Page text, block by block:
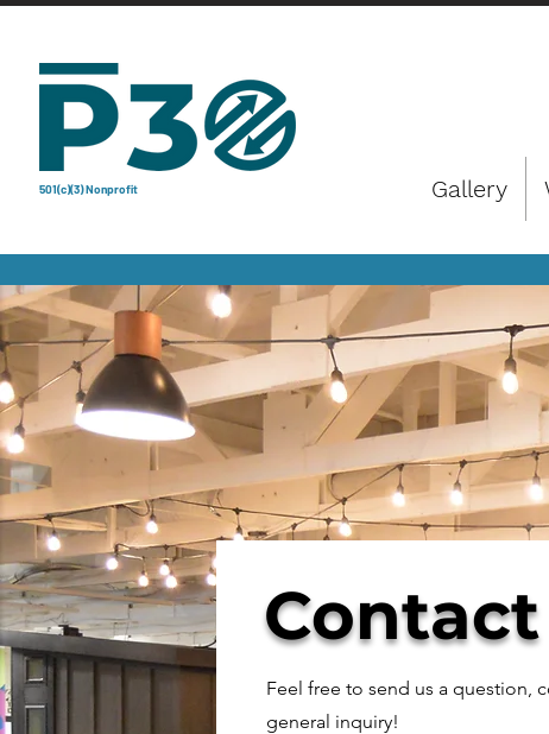
501(c)(3) Nonprofit Gallery
Contact
Feel free to send us a question,
general inquiry!